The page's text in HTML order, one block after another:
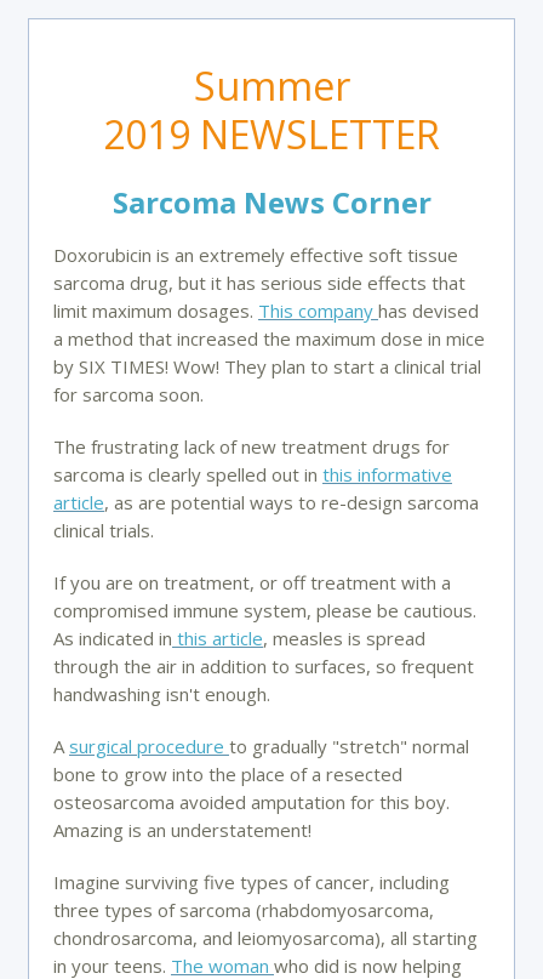
Summer
2019 NEWSLETTER
Sarcoma News Corner
Doxorubicin is an extremely effective soft tissue
sarcoma drug, but it has serious side effects that
limit maximum dosages. This company has devised
a method that increased the maximum dose in mice
by SIX TIMES! Wow! They plan to start a clinical trial
for sarcoma soon.
The frustrating lack of new treatment drugs for
sarcoma is clearly spelled out in this informative
article, as are potential ways to re-design sarcoma
clinical trials.
If you are on treatment, or off treatment with a
compromised immune system, please be cautious.
As indicated in this article, measles is spread
through the air in addition to surfaces, so frequent
handwashing isn't enough.
Asurgical procedure to gradually "stretch" normal
bone to grow into the place of a resected
osteosarcoma avoided amputation for this boy.
Amazing is an understatement!
Imagine surviving five types of cancer, including
three types of sarcoma (rhabdomyosarcoma,
chondrosarcoma, and leiomyosarcoma), all starting
in your teens. The woman who did is now helping